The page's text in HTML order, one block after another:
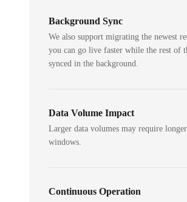
Background Sync
We also support migrating the newest
you can go live faster while the rest of
synced in the background.
Data Volume Impact
Larger data volumes may require
windows.
Continuous Operation